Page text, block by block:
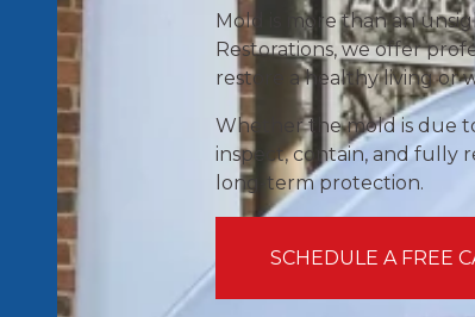
Mold is more than an
Restorations, we offer
restore a healthy living or
Whether the mold is due
inspect, contain, and fully
long-term protection.
SCHEDULE A FREE